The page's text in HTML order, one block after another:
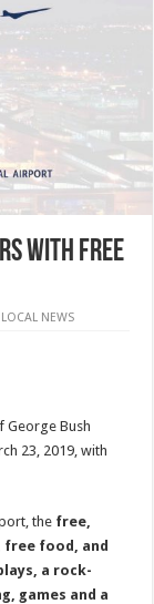
with free
LOCAL NEWS
George Bush
23, 2019, with
the free,
food, and
a rock-
games and a